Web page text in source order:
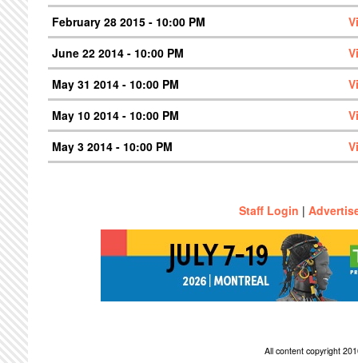
February 28 2015 - 10:00 PM
June 22 2014 - 10:00 PM
May 31 2014 - 10:00 PM
May 10 2014 - 10:00 PM
May 3 2014 - 10:00 PM
Staff Login |
All content copyright